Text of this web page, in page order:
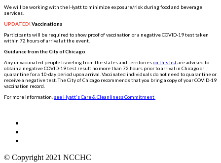
We will be working with the Hyatt to minimize exposure/risk during food and beverage
services.
UPDATED! Vaccinations
Participants will be required to show proof of vaccination or a negative COVID-19 test taken
within 72 hours of arrival at the event.
Guidance from the City of Chicago
Any unvaccinated people traveling from the states and territorieson this listare advised to
obtain a negative COVID-19 test result no more than 72 hours prior to arrival in Chicago or
quarantine for a 10-day period upon arrival. Vaccinated individuals do not need to quarantine or
receive a negative test. The City of Chicago recommends that you bring a copy of your COVID-19
vaccination record.
For more information, see Hyatt's Care & Cleanliness Commitment
© Copyright 2021 NCCHC